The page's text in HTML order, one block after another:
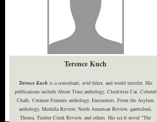
Terence Kuch
Terence Kuch is a consultant, avid hiker, and world traveler. His
publications include About Time anthology, Clockwise Cat, Colored
Chalk, Creature Features anthology, Encounters, From the Asylum
anthology, Medulla Review, North American Review, qarrtsiluni,
Thema, Timber Creek Review, and others. His sci-fi novel "The